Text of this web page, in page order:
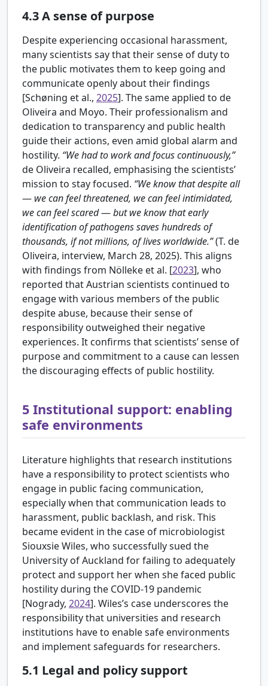
4.3A sense of purpose
Despite experiencing occasional harassment,
many scientists say that their sense of duty to
the public motivates them to keep going and
communicate openly about their findings
[Schøning et al., 2025]. The same applied to de
Oliveira and Moyo. Their professionalism and
dedication to transparency and public health
guide their actions, even amid global alarm and
hostility. “We had to work and focus continuously,”
de Oliveira recalled, emphasising the scientists’
mission to stay focused. “We know that despite all
— we can feel threatened, we can feel intimidated,
we can feel scared—but we know that early
identification of pathogens saves hundreds of
thousands, if not millions, of lives worldwide.”(T. de
Oliveira, interview, March 28, 2025). This aligns
with findings from Nölleke et al. [2023], who
reported that Austrian scientists continued to
engage with various members of the public
despite abuse, because their sense of
responsibility outweighed their negative
experiences. It confirms that scientists’ sense of
purpose and commitment to a cause can lessen
the discouraging effects of public hostility.
5 Institutional support: enabling
safe environments
Literature highlights that research institutions
have a responsibility to protect scientists who
engage in public facing communication,
especially when that communication leads to
harassment, public backlash, and risk. This
became evident in the case of microbiologist
Siouxsie Wiles, who successfully sued the
University of Auckland for failing to adequately
protect and support her when she faced public
hostility during the COVID-19 pandemic
[Nogrady, 2024]. Wiles’s case underscores the
responsibility that universities and research
institutions have to enable safe environments
and implement safeguards for researchers.
5.1 Legal and policy support